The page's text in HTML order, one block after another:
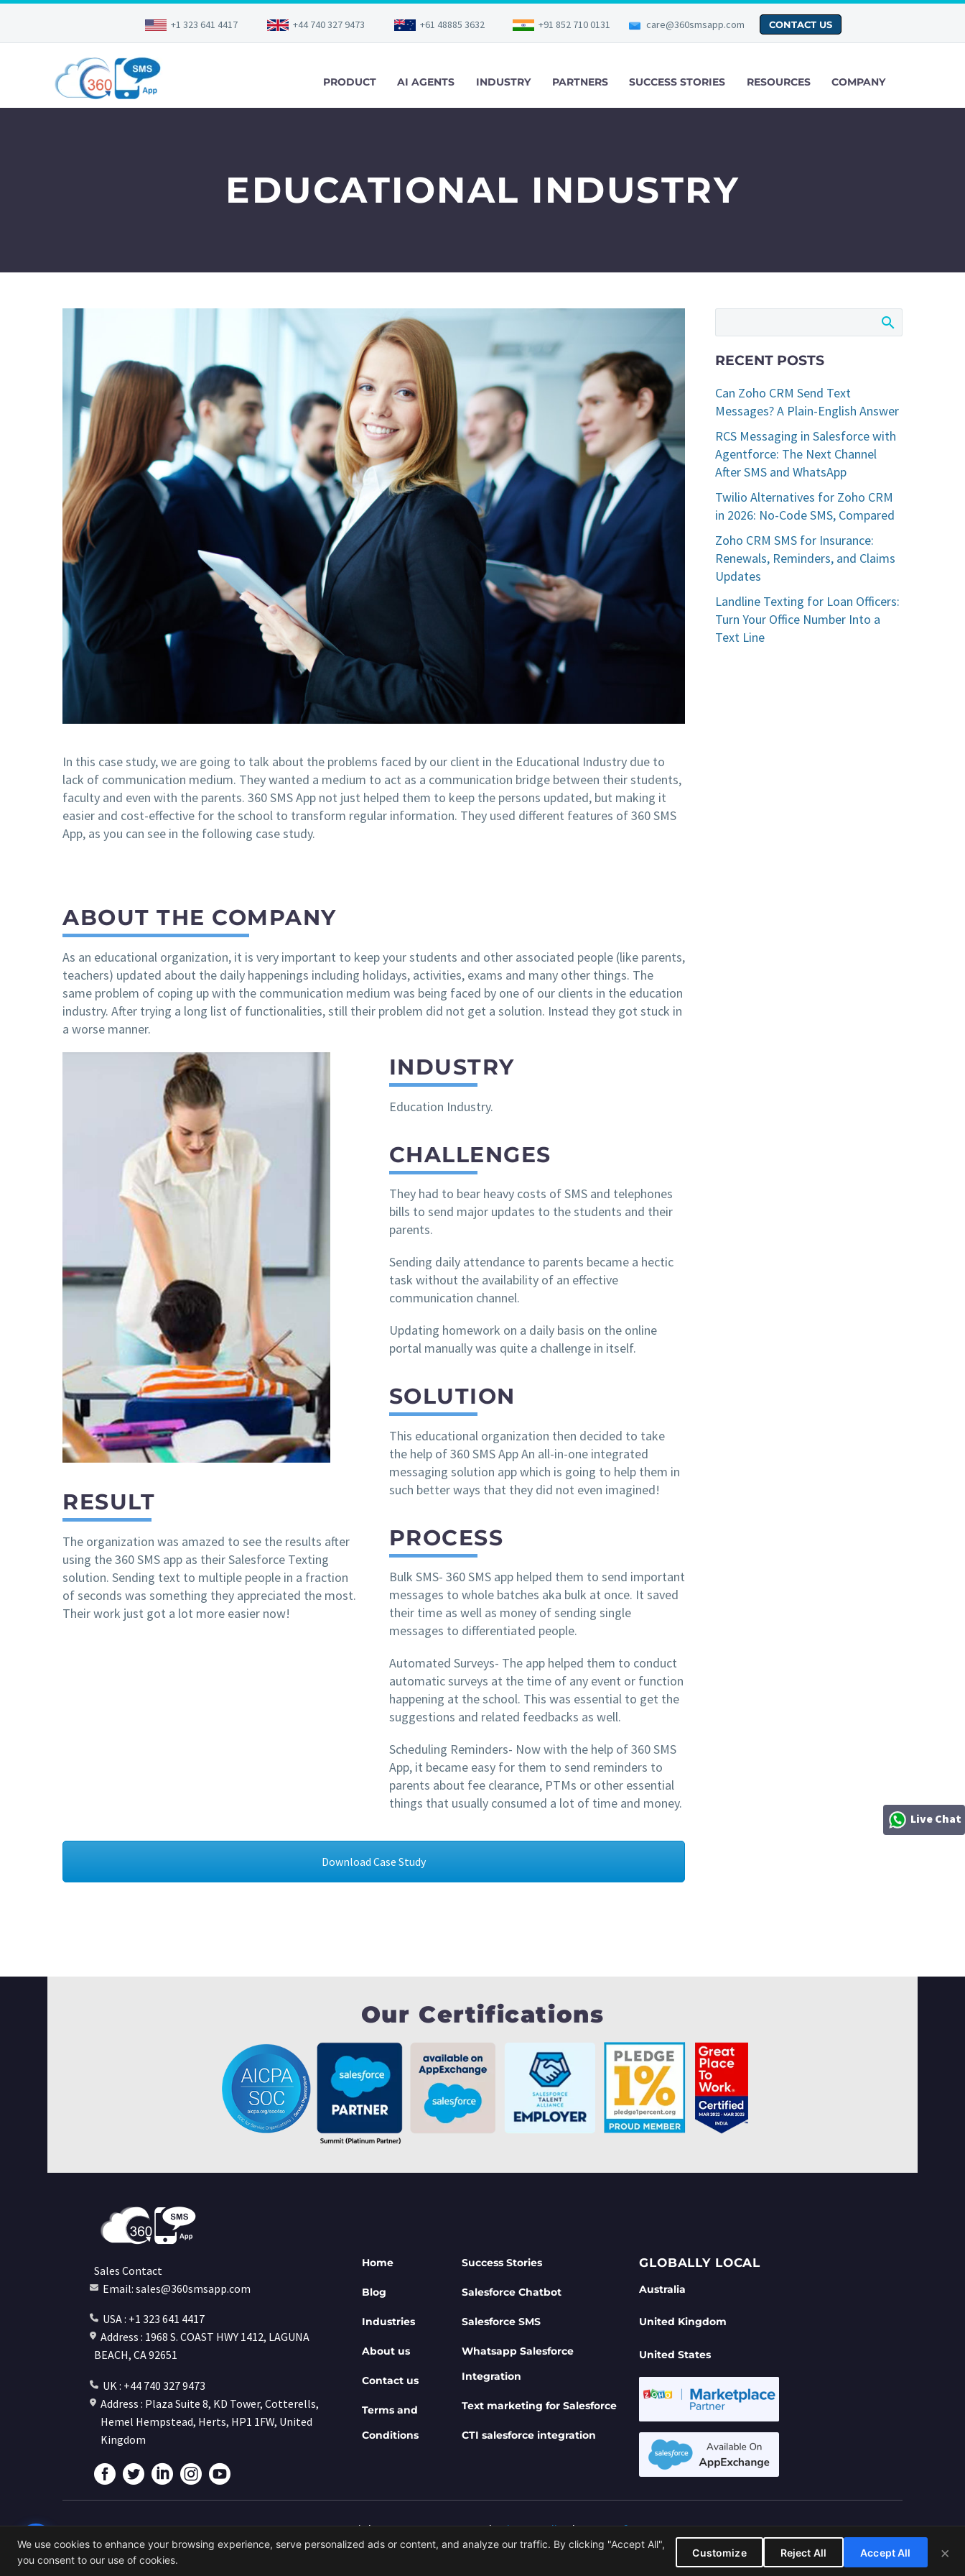
+1 323 641 4417 +44 740 327 9473 +61 48885 3632 +91 852 710 0131 care@360smsapp.com CONTACT US
PRODUCT AI AGENTS INDUSTRY PARTNERS SUCCESS STORIES RESOURCES COMPANY
EDUCATIONAL INDUSTRY
In this case study, we are going to talk about the problems faced by our client in the Educational Industry due to
lack of communication medium. They wanted a medium to act as a communication bridge between their students,
faculty and even with the parents. 360 SMS App not just helped them to keep the persons updated, but making it
easier and cost-effective for the school to transform regular information. They used different features of 360 SMS
App, as you can see in the following case study.
ABOUT THE COMPANY
As an educational organization, it is very important to keep your students and other associated people (like parents,
teachers) updated about the daily happenings including holidays, activities, exams and many other things. The
same problem of coping up with the communication medium was being faced by one of our clients in the education
industry. After trying a long list of functionalities, still their problem did not get a solution. Instead they got stuck in
a worse manner.
RESULT
The organization was amazed to see the results after
using the 360 SMS app as their Salesforce Texting
solution. Sending text to multiple people in a fraction
of seconds was something they appreciated the most.
Their work just got a lot more easier now!
INDUSTRY
Education Industry.
CHALLENGES
They had to bear heavy costs of SMS and telephones
bills to send major updates to the students and their
parents.
Sending daily attendance to parents became a hectic
task without the availability of an effective
communication channel.
Updating homework on a daily basis on the online
portal manually was quite a challenge in itself.
SOLUTION
This educational organization then decided to take
the help of 360 SMS App An all-in-one integrated
messaging solution app which is going to help them in
such better ways that they did not even imagined!
PROCESS
Bulk SMS- 360 SMS app helped them to send important
messages to whole batches aka bulk at once. It saved
their time as well as money of sending single
messages to differentiated people.
Automated Surveys- The app helped them to conduct
automatic surveys at the time of any event or function
happening at the school. This was essential to get the
suggestions and related feedbacks as well.
Scheduling Reminders- Now with the help of 360 SMS
App, it became easy for them to send reminders to
parents about fee clearance, PTMs or other essential
things that usually consumed a lot of time and money.
Download Case Study
RECENT POSTS
Can Zoho CRM Send Text
Messages? A Plain-English Answer
RCS Messaging in Salesforce with
Agentforce: The Next Channel
After SMS and WhatsApp
Twilio Alternatives for Zoho CRM
in 2026: No-Code SMS, Compared
Zoho CRM SMS for Insurance:
Renewals, Reminders, and Claims
Updates
Landline Texting for Loan Officers:
Turn Your Office Number Into a
Text Line
Live Chat
Our Certifications
Sales Contact
Email: sales@360smsapp.com
USA : +1 323 641 4417
Address : 1968 S. COAST HWY 1412, LAGUNA
BEACH, CA 92651
UK : +44 740 327 9473
Address : Plaza Suite 8, KD Tower, Cotterells,
Hemel Hempstead, Herts, HP1 1FW, United
Kingdom
Home
Blog
Industries
About us
Contact us
Terms and
Conditions
Success Stories
Salesforce Chatbot
Salesforce SMS
Whatsapp Salesforce
Integration
Text marketing for Salesforce
CTI salesforce integration
GLOBALLY LOCAL
Australia
United Kingdom
United States
© Copyrights 360 SMS App 2026 | Privacy Policy |
Terms of Use
Powered By 360 DEGREE CLOUD TECHNOLOGIES PRIVATE LIMITED
We use cookies to enhance your browsing experience, serve personalized ads or content, and analyze our traffic. By clicking "Accept All",
you consent to our use of cookies.
Customize Reject All Accept All ×